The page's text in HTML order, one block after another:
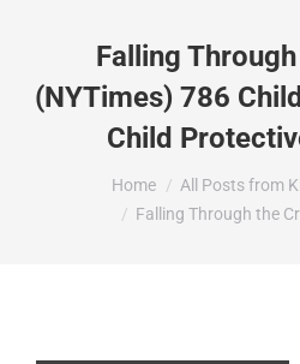
Falling
(NYTimes) 786
Child
You are here:Home
All Posts from
Falling Through the